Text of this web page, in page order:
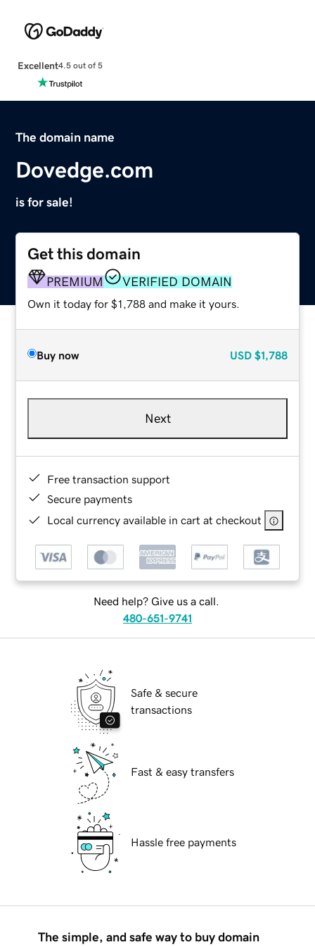
Excellent4.5 out of 5
The domain name
Dovedge.com
is for sale!
Get this domain
PREMIUM VERIFIED DOMAIN
Own it today for $1,788 and make it yours.
Buy now USD $1,788
Next
Free transaction support
Secure payments
Local currency available in cart at checkout
Need help? Give us a call.
480-651-9741
Safe & secure
transactions
Fast & easy transfers
Hassle free payments
The simple, and safe way to buy domain